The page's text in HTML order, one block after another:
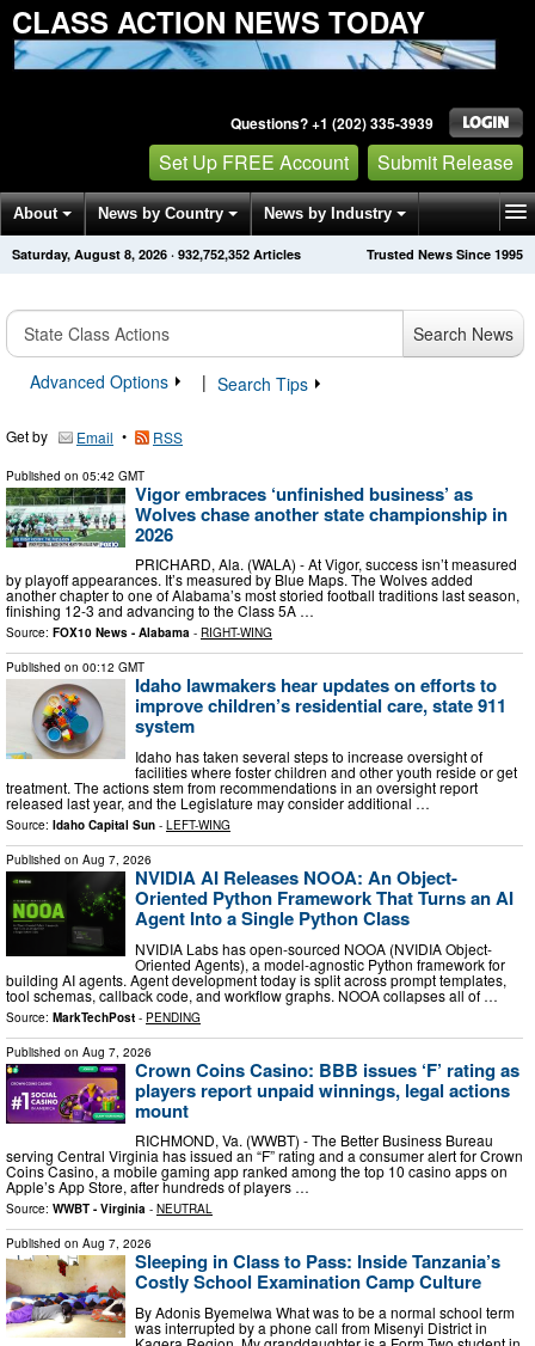
CLASS ACTION NEWS TODAY
Questions? +1 (202) 335-3939
Set Up FREE Account Submit Release
About News by Country News by Industry
Get News Alerts Press Releases Trusted News Since 1995
Saturday, August 8, 2026 · 932,752,358 Articles
Search News
Advanced Options
| Search Tips
Get by Email • RSS
Published on 05:42 GMT
Vigor embraces ‘unfinished business’ as
Wolves chase another state championship in
2026
PRICHARD, Ala. (WALA) - At Vigor, success isn’t measured
by playoff appearances. It’s measured by Blue Maps. The Wolves added
another chapter to one of Alabama’s most storied football traditions last season,
finishing 12-3 and advancing to the Class 5A …
Source: FOX10 News - Alabama - RIGHT-WING
Published on 00:12 GMT
Idaho lawmakers hear updates on efforts to
improve children’s residential care, state 911
system
Idaho has taken several steps to increase oversight of
facilities where foster children and other youth reside or get
treatment. The actions stem from recommendations in an oversight report
released last year, and the Legislature may consider additional …
Source: Idaho Capital Sun - LEFT-WING
Published on Aug 7, 2026
NVIDIA AI Releases NOOA: An Object-
Oriented Python Framework That Turns an AI
Agent Into a Single Python Class
NVIDIA Labs has open-sourced NOOA (NVIDIA Object-
Oriented Agents), a model-agnostic Python framework for
building AI agents. Agent development today is split across prompt templates,
tool schemas, callback code, and workflow graphs. NOOA collapses all of …
Source: MarkTechPost - PENDING
Published on Aug 7, 2026
Crown Coins Casino: BBB issues ‘F’ rating as
players report unpaid winnings, legal actions
mount
RICHMOND, Va. (WWBT) - The Better Business Bureau
serving Central Virginia has issued an “F” rating and a consumer alert for Crown
Coins Casino, a mobile gaming app ranked among the top 10 casino apps on
Apple’s App Store, after hundreds of players …
Source: WWBT - Virginia - NEUTRAL
Published on Aug 7, 2026
Sleeping in Class to Pass: Inside Tanzania’s
Costly School Examination Camp Culture
By Adonis Byemelwa What was to be a normal school term
was interrupted by a phone call from Misenyi District in